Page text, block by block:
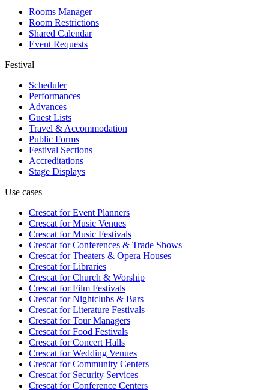
Rooms Manager
Room Restrictions
Shared Calendar
Event Requests
Festival
Scheduler
Performances
Advances
Guest Lists
Travel & Accommodation
Public Forms
Festival Sections
Accreditations
Stage Displays
Use cases
Crescat forEvent Planners
Crescat forMusic Venues
Crescat forMusic Festivals
Crescat forConferences & Trade Shows
Crescat forTheaters & Opera Houses
Crescat forLibraries
Crescat forChurch & Worship
Crescat forFilm Festivals
Crescat forNightclubs & Bars
Crescat forLiterature Festivals
Crescat forTour Managers
Crescat forFood Festivals
Crescat forConcert Halls
Crescat forWedding Venues
Crescat forCommunity Centers
Crescat forSecurity Services
Crescat forConference Centers